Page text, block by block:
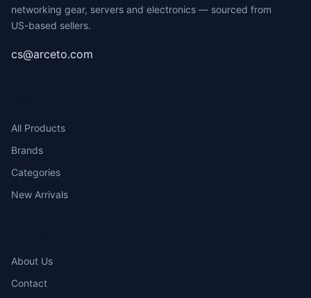
networking gear, servers and electronics — sourced from
US-based sellers.
cs@arceto.com
All Products
Brands
Categories
New Arrivals
About Us
Contact